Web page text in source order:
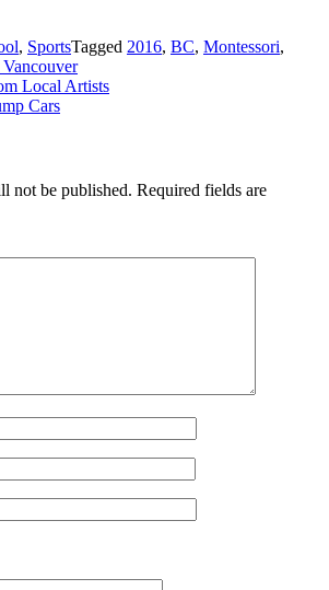
, SportsTagged 2016, BC, Montessori,
Vancouver
Local Artists
Cars
not be published. Required fields are